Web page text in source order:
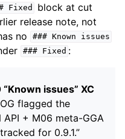
Fixed
block at cut
release note, not
no
### Known issues
### Fixed :
issues” XC
flagged the
+ M06 meta-GGA
for 0.9.1.”